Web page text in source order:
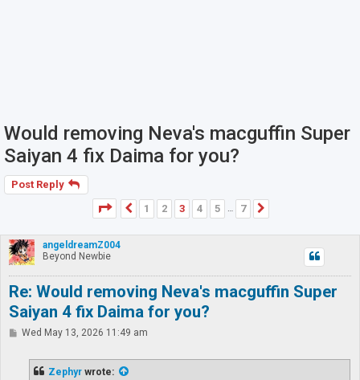
Would removing Neva's macguffin Super
Saiyan 4 fix Daima for you?
Post Reply
Page
3of 7
Previous
1 2 3 4 5 … 7
angeldreamZ004
Beyond Newbie
Re: Would removing Neva's macguffin Super
Saiyan 4 fix Daima for you?
PWed May 13, 2026 11:49 am
Zephyr wrote: